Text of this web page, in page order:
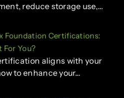
reduce storage use,…
Foundation Certifications:
For You?
aligns with your
to enhance your…